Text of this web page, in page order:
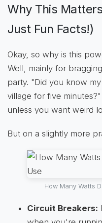
Why This
Just Fun Facts!)
Okay, so why is this
Well, mainly for
party. "Did you know
village for five
unless you want weird
But on a slightly more
How Many Watts
Circuit Breakers: